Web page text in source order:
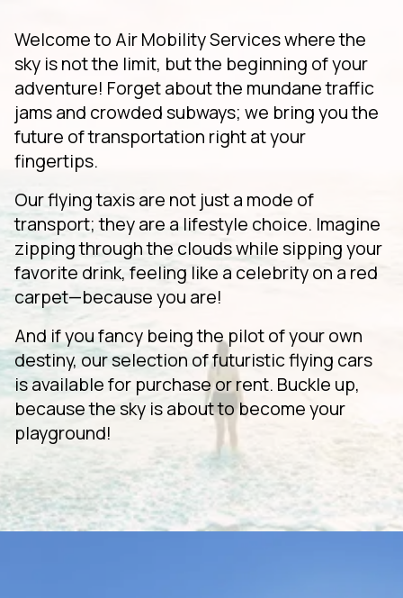
Welcome to Air Mobility Services where the
sky is not the limit, but the beginning of your
adventure! Forget about the mundane traffic
jams and crowded subways; we bring you the
future of transportation right at your
fingertips.
Our flying taxis are not just a mode of
transport; they are a lifestyle choice. Imagine
zipping through the clouds while sipping your
favorite drink, feeling like a celebrity on a red
carpet—because you are!
And if you fancy being the pilot of your own
destiny, our selection of futuristic flying cars
is available for purchase or rent. Buckle up,
because the sky is about to become your
playground!